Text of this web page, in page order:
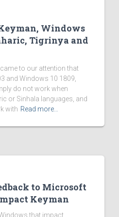
Windows
Tigrinya and
to our attention that
and Windows 10 1809,
do not work when
or Sinhala languages, and
with Read more…
to Microsoft
Keyman
that impact